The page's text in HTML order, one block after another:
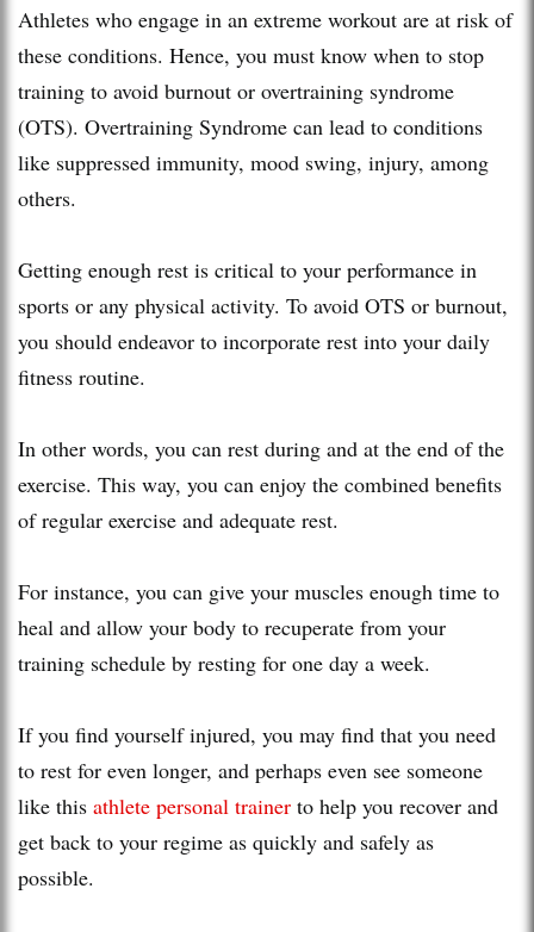
Athletes who engage in an extreme workout are at risk of
these conditions. Hence, you must know when to stop
training to avoid burnout or overtraining syndrome
(OTS). Overtraining Syndrome can lead to conditions
like suppressed immunity, mood swing, injury, among
others.
Getting enough rest is critical to your performance in
sports or any physical activity. To avoid OTS or burnout,
you should endeavor to incorporate rest into your daily
fitness routine.
In other words, you can rest during and at the end of the
exercise. This way, you can enjoy the combined benefits
of regular exercise and adequate rest.
For instance, you can give your muscles enough time to
heal and allow your body to recuperate from your
training schedule by resting for one day a week.
If you find yourself injured, you may find that you need
to rest for even longer, and perhaps even see someone
like this athlete personal trainer to help you recover and
get back to your regime as quickly and safely as
possible.